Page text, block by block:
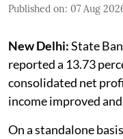
Published on: 07 Aug
New Delhi:State
reported a 13.73
consolidated net
income improved
On a standalone